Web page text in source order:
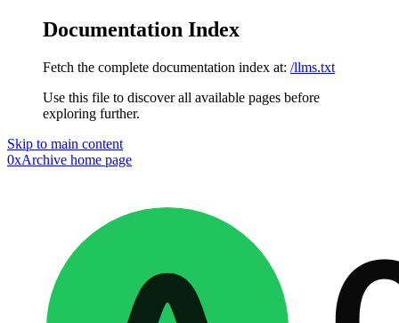
Documentation Index
Fetch the complete documentation index at: /llms.txt
Use this file to discover all available pages before
exploring further.
Skip to main content
0xArchive home page